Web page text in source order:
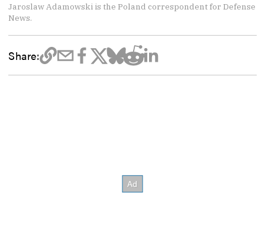
Jaroslaw Adamowski is the Poland correspondent for Defense
News.
Share: